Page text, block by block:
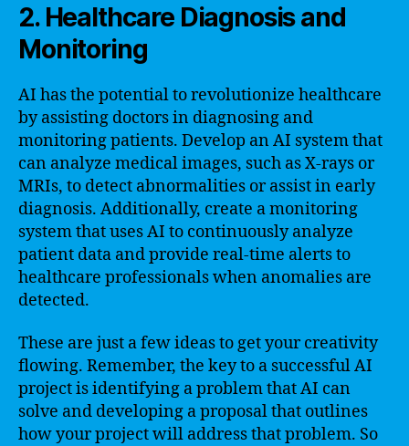
2. Healthcare Diagnosis and
Monitoring
AI has the potential to revolutionize healthcare
by assisting doctors in diagnosing and
monitoring patients. Develop an AI system that
can analyze medical images, such as X-rays or
MRIs, to detect abnormalities or assist in early
diagnosis. Additionally, create a monitoring
system that uses AI to continuously analyze
patient data and provide real-time alerts to
healthcare professionals when anomalies are
detected.
These are just a few ideas to get your creativity
flowing. Remember, the key to a successful AI
project is identifying a problem that AI can
solve and developing a proposal that outlines
how your project will address that problem. So